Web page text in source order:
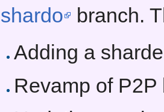
shardo
branch.
Adding a
Revamp of